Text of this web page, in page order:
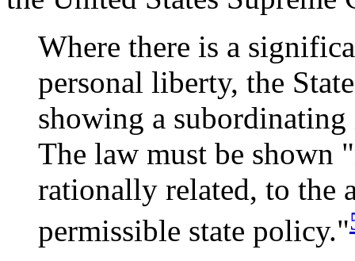
Where there is a
personal liberty, the
showing a
The law must be shown
rationally related, to the
permissible state policy."